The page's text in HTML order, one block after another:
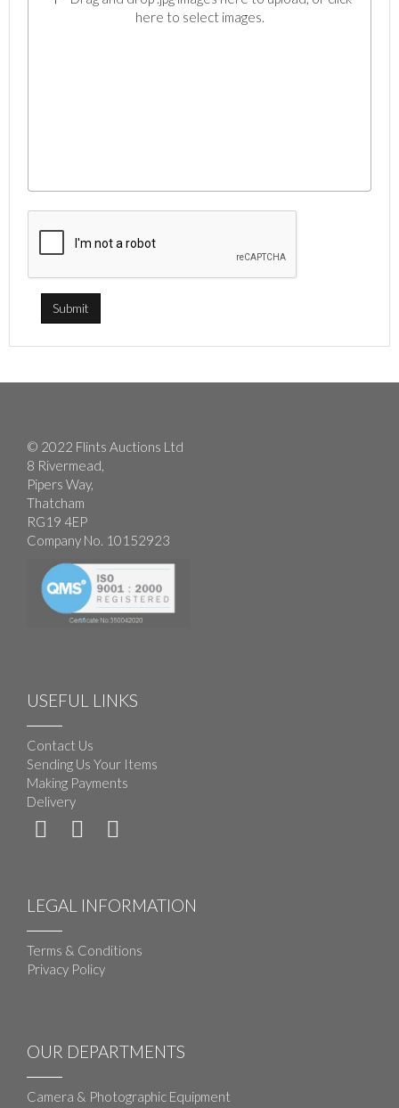
here to select images.
© 2022 Flints Auctions Ltd
8 Rivermead,
Pipers Way,
Thatcham
RG19 4EP
Company No. 10152923
USEFUL LINKS
Contact Us
Sending Us Your Items
Making Payments
Delivery
LEGAL INFORMATION
Terms & Conditions
Privacy Policy
OUR DEPARTMENTS
Camera & Photographic Equipment